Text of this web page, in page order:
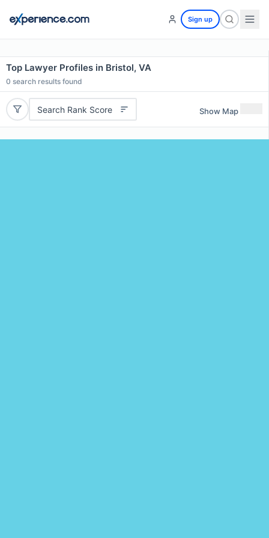
Sign up
Top Lawyer Profiles in Bristol, VA
0 search results found
Search Rank Score Show Map